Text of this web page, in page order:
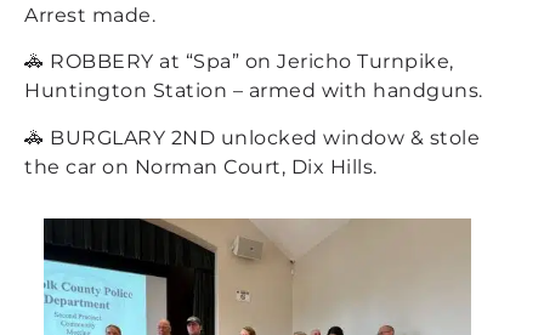
Arrest made.
🚓 ROBBERY at “Spa” on Jericho Turnpike,
Huntington Station – armed with handguns.
🚓 BURGLARY 2ND unlocked window & stole
the car on Norman Court, Dix Hills.